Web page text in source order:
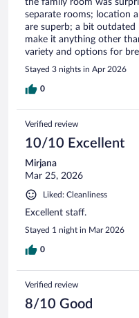
separate rooms; location
are superb; a bit
make it anything other
variety and options for
Stayed 3 nights in Apr 2026
0
Verified review
10/10 Excellent
Mirjana
Mar 25, 2026
Liked: Cleanliness
Excellent staff.
Stayed 1 night in Mar 2026
0
Verified review
8/10 Good